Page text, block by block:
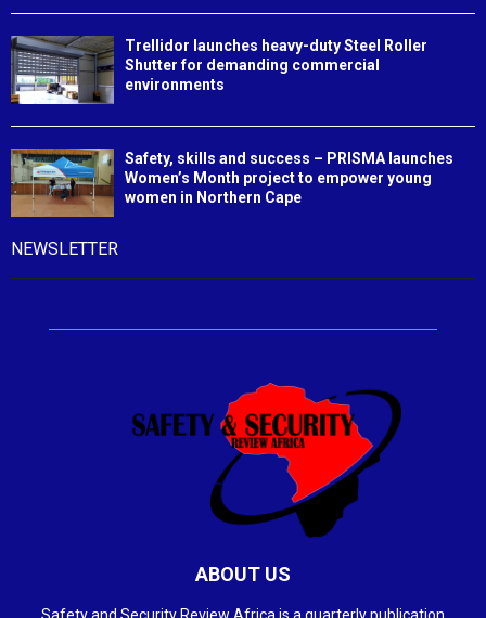
Trellidor launches heavy-duty Steel Roller
Shutter for demanding commercial
environments
Safety, skills and success – PRISMA launches
Women’s Month project to empower young
women in Northern Cape
NEWSLETTER
ABOUT US